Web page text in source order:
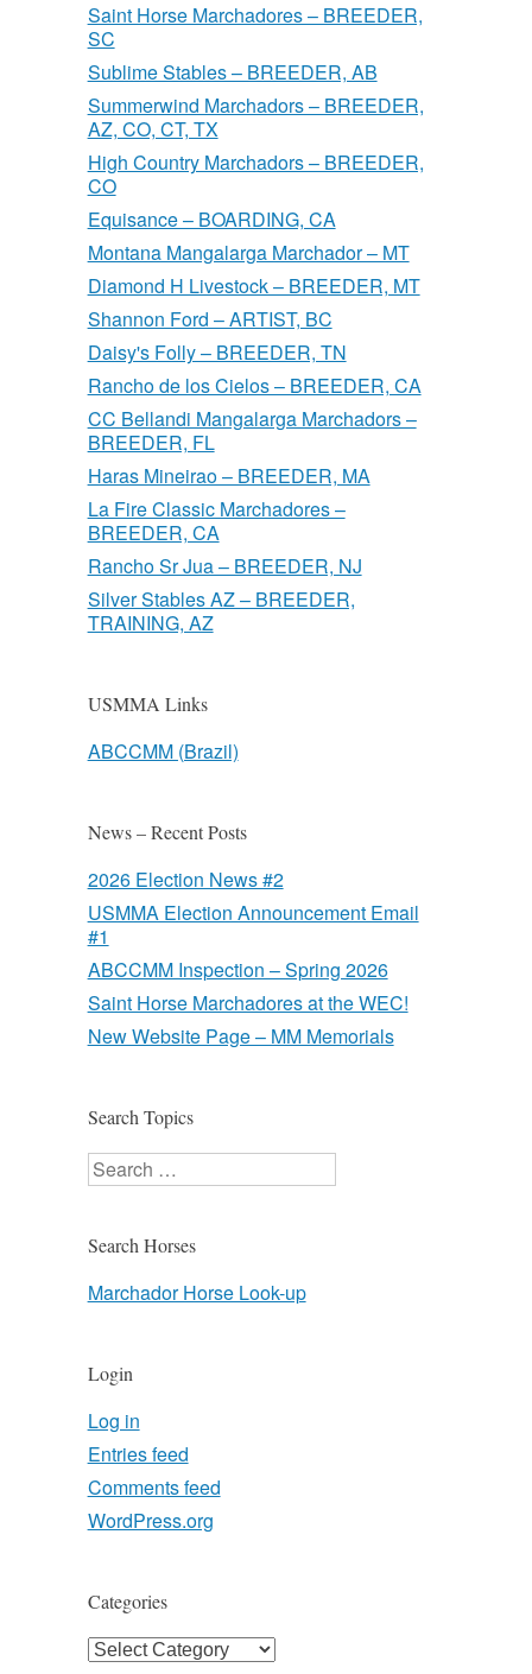
Saint Horse Marchadores – BREEDER,
SC
Sublime Stables – BREEDER, AB
Summerwind Marchadors – BREEDER,
AZ, CO, CT, TX
High Country Marchadors – BREEDER,
CO
Equisance – BOARDING, CA
Montana Mangalarga Marchador – MT
Diamond H Livestock – BREEDER, MT
Shannon Ford – ARTIST, BC
Daisy's Folly – BREEDER, TN
Rancho de los Cielos – BREEDER, CA
CC Bellandi Mangalarga Marchadors –
BREEDER, FL
Haras Mineirao – BREEDER, MA
La Fire Classic Marchadores –
BREEDER, CA
Rancho Sr Jua – BREEDER, NJ
Silver Stables AZ – BREEDER,
TRAINING, AZ
USMMA Links
ABCCMM (Brazil)
News – Recent Posts
2026 Election News #2
USMMA Election Announcement Email
#1
ABCCMM Inspection – Spring 2026
Saint Horse Marchadores at the WEC!
New Website Page – MM Memorials
Search Topics
Search
Search Horses
Marchador Horse Look-up
Login
Log in
Entries feed
Comments feed
WordPress.org
Categories
Categories